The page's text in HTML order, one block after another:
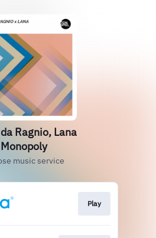
Ragnio, Lana
Monopoly
music service
Play